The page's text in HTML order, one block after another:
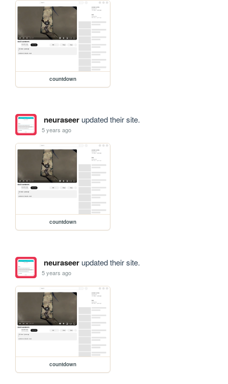
countdown
neuraseerupdated their site.
5 years ago
countdown
neuraseerupdated their site.
5 years ago
countdown